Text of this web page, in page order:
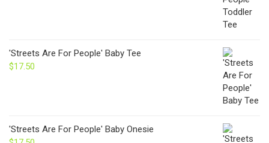
'Streets Are For People' Baby Tee
$17.50
'Streets Are For People' Baby Onesie